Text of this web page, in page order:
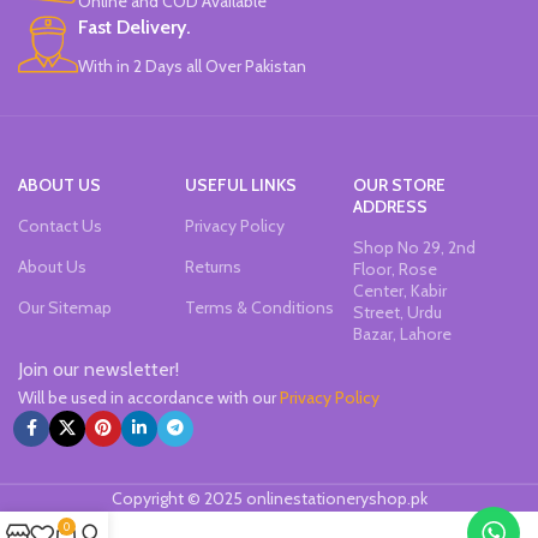
tested.
The top modeling clay since 1963.
Brand: DAS.
Fast Delivery.
With in 2 Days all Over Pakistan
ABOUT US
Contact Us
About Us
Our Sitemap
USEFUL LINKS
Privacy Policy
Returns
Terms & Conditions
OUR STORE
ADDRESS
Shop No 29, 2nd
Floor, Rose
Center, Kabir
Street, Urdu
Bazar, Lahore
Join our newsletter!
Will be used in accordance with ourPrivacy Policy
Copyright © 2025 onlinestationeryshop.pk
0